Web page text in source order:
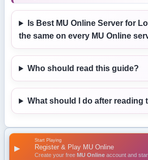
▶
Start Playing
Register & Play MU Online
Create your free MU Online account and
Is Best MU Online Server for
the same on every MU Online
Who should read this guide?
What should I do after reading